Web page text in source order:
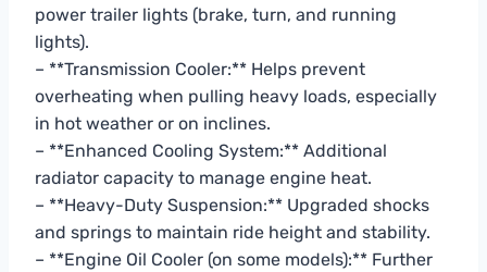
power trailer lights (brake, turn, and running
lights).
– **Transmission Cooler:** Helps prevent
overheating when pulling heavy loads, especially
in hot weather or on inclines.
– **Enhanced Cooling System:** Additional
radiator capacity to manage engine heat.
– **Heavy-Duty Suspension:** Upgraded shocks
and springs to maintain ride height and stability.
– **Engine Oil Cooler (on some models):** Further